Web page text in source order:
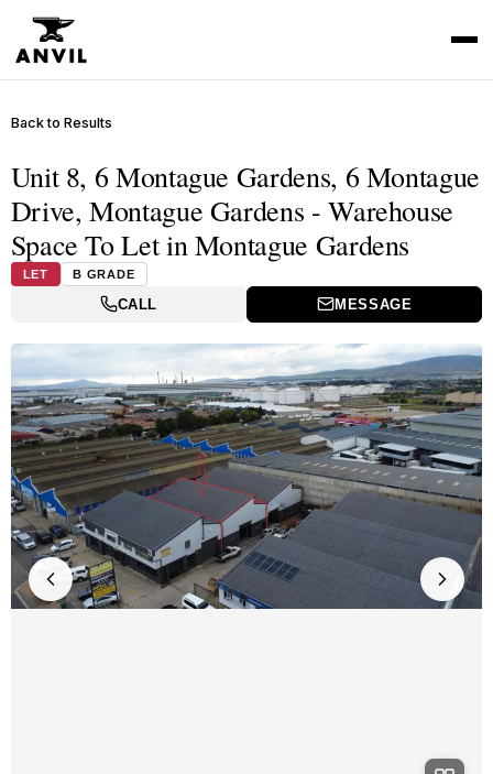
Back to Results
Unit 8, 6 Montague Gardens, 6 Montague
Drive, Montague Gardens - Warehouse
Space To Let in Montague Gardens
LET B GRADE
CALL MESSAGE